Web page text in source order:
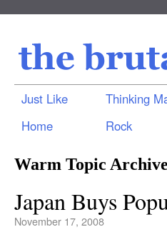
Just Like
Home
Thinking
Rock
Warm Topic
Japan Buys
November 17, 2008